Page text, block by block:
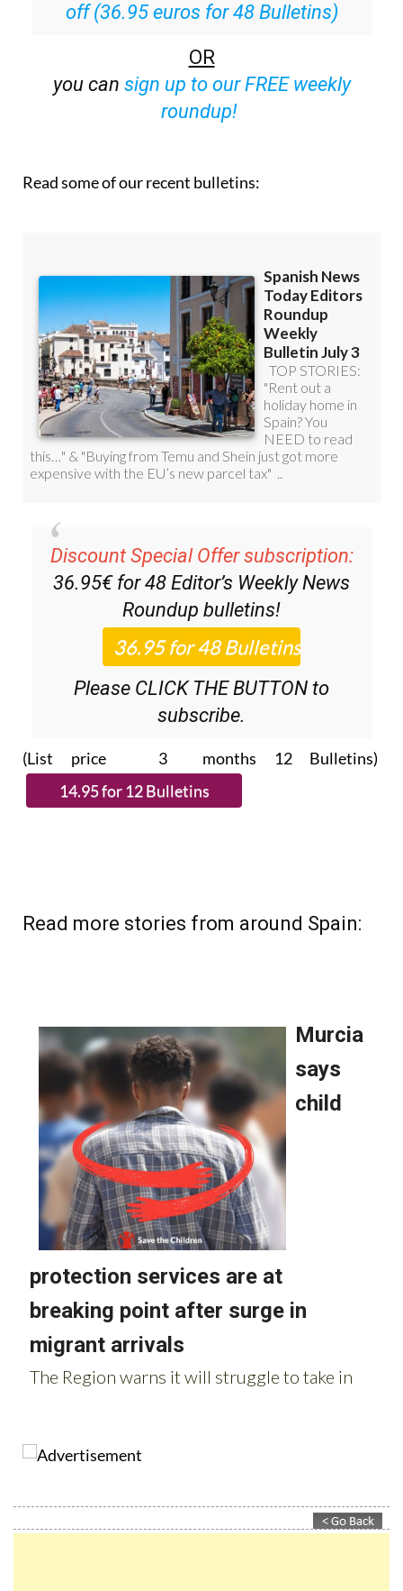
off (36.95 euros for 48 Bulletins)
OR
you can sign up to our FREE weekly
roundup!
Read some of our recent bulletins:
Discount Special Offer subscription:
36.95€ for 48 Editor’s Weekly News
Roundup bulletins!
Please CLICK THE BUTTON to
subscribe.
(List price 3 months 12 Bulletins)
Read more stories from around Spain: